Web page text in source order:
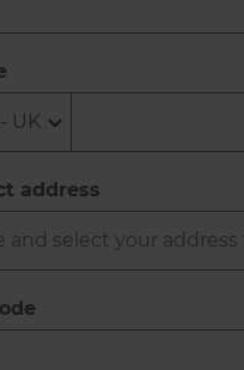
address